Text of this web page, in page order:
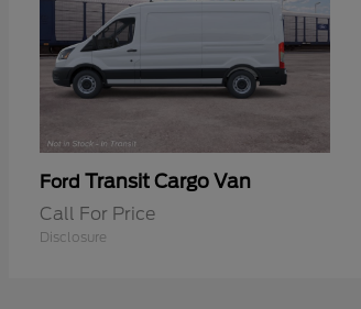
Ford Transit Cargo Van
Call For Price
Disclosure